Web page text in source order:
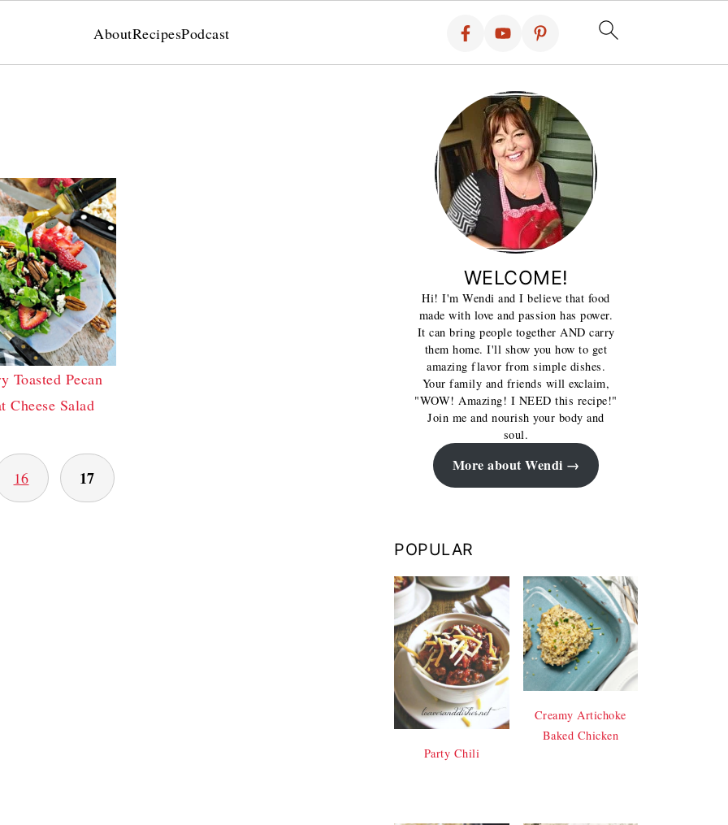
AboutRecipesPodcast
Toasted Pecan
Cheese Salad
16 17
WELCOME!
Hi! I'm Wendi and I believe that food
made with love and passion has power.
It can bring people together AND carry
them home. I'll show you how to get
amazing flavor from simple dishes.
Your family and friends will exclaim,
"WOW! Amazing! I NEED this recipe!"
Join me and nourish your body and
soul.
More about Wendi
POPULAR
Party Chili
Creamy Artichoke
Baked Chicken